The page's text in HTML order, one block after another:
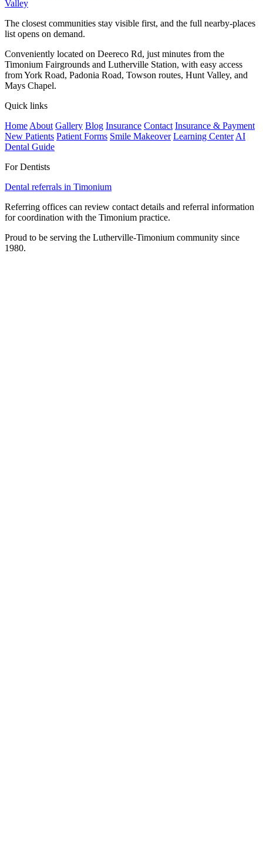
Valley
The closest communities stay visible first, and the full nearby-places
list opens on demand.
Conveniently located on Deereco Rd, just minutes from the
Timonium Fairgrounds and Lutherville Station, with easy access
from York Road, Padonia Road, Towson routes, Hunt Valley, and
Mays Chapel.
Quick links
Home About Gallery Blog Insurance Contact Insurance & Payment
New Patients Patient Forms Smile Makeover Learning Center AI
Dental Guide
For Dentists
Dental referrals in Timonium
Referring offices can review contact details and referral information
for coordination with the Timonium practice.
Proud to be serving the Lutherville-Timonium community since
1980.